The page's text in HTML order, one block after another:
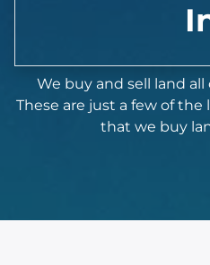
We buy and sell land
These are just a few of
that we buy